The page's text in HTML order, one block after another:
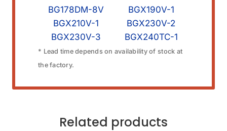
BG178DM-8V
BGX190V-1
BGX210V-1
BGX230V-2
BGX230V-3
BGX240TC-1
* Lead time depends on availability of stock at
the factory.
Related products